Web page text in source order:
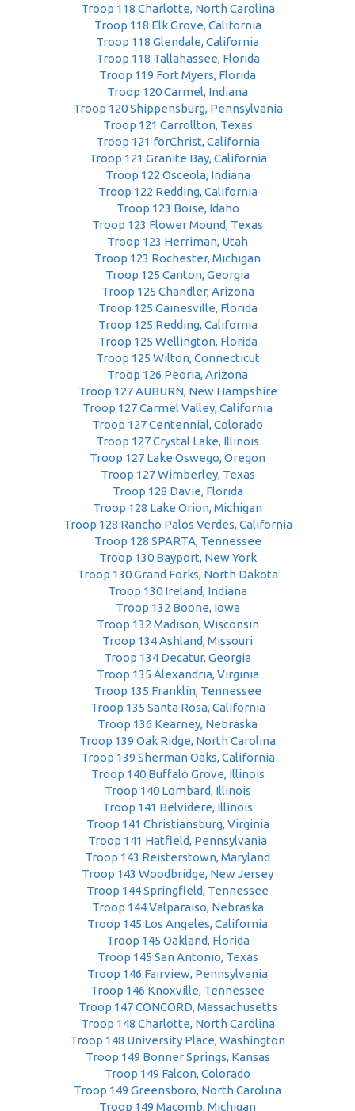
Troop 118 Charlotte, North Carolina
Troop 118 Elk Grove, California
Troop 118 Glendale, California
Troop 118 Tallahassee, Florida
Troop 119 Fort Myers, Florida
Troop 120 Carmel, Indiana
Troop 120 Shippensburg, Pennsylvania
Troop 121 Carrollton, Texas
Troop 121 forChrist, California
Troop 121 Granite Bay, California
Troop 122 Osceola, Indiana
Troop 122 Redding, California
Troop 123 Boise, Idaho
Troop 123 Flower Mound, Texas
Troop 123 Herriman, Utah
Troop 123 Rochester, Michigan
Troop 125 Canton, Georgia
Troop 125 Chandler, Arizona
Troop 125 Gainesville, Florida
Troop 125 Redding, California
Troop 125 Wellington, Florida
Troop 125 Wilton, Connecticut
Troop 126 Peoria, Arizona
Troop 127 AUBURN, New Hampshire
Troop 127 Carmel Valley, California
Troop 127 Centennial, Colorado
Troop 127 Crystal Lake, Illinois
Troop 127 Lake Oswego, Oregon
Troop 127 Wimberley, Texas
Troop 128 Davie, Florida
Troop 128 Lake Orion, Michigan
Troop 128 Rancho Palos Verdes, California
Troop 128 SPARTA, Tennessee
Troop 130 Bayport, New York
Troop 130 Grand Forks, North Dakota
Troop 130 Ireland, Indiana
Troop 132 Boone, Iowa
Troop 132 Madison, Wisconsin
Troop 134 Ashland, Missouri
Troop 134 Decatur, Georgia
Troop 135 Alexandria, Virginia
Troop 135 Franklin, Tennessee
Troop 135 Santa Rosa, California
Troop 136 Kearney, Nebraska
Troop 139 Oak Ridge, North Carolina
Troop 139 Sherman Oaks, California
Troop 140 Buffalo Grove, Illinois
Troop 140 Lombard, Illinois
Troop 141 Belvidere, Illinois
Troop 141 Christiansburg, Virginia
Troop 141 Hatfield, Pennsylvania
Troop 143 Reisterstown, Maryland
Troop 143 Woodbridge, New Jersey
Troop 144 Springfield, Tennessee
Troop 144 Valparaiso, Nebraska
Troop 145 Los Angeles, California
Troop 145 Oakland, Florida
Troop 145 San Antonio, Texas
Troop 146 Fairview, Pennsylvania
Troop 146 Knoxville, Tennessee
Troop 147 CONCORD, Massachusetts
Troop 148 Charlotte, North Carolina
Troop 148 University Place, Washington
Troop 149 Bonner Springs, Kansas
Troop 149 Falcon, Colorado
Troop 149 Greensboro, North Carolina
Troop 149 Macomb, Michigan